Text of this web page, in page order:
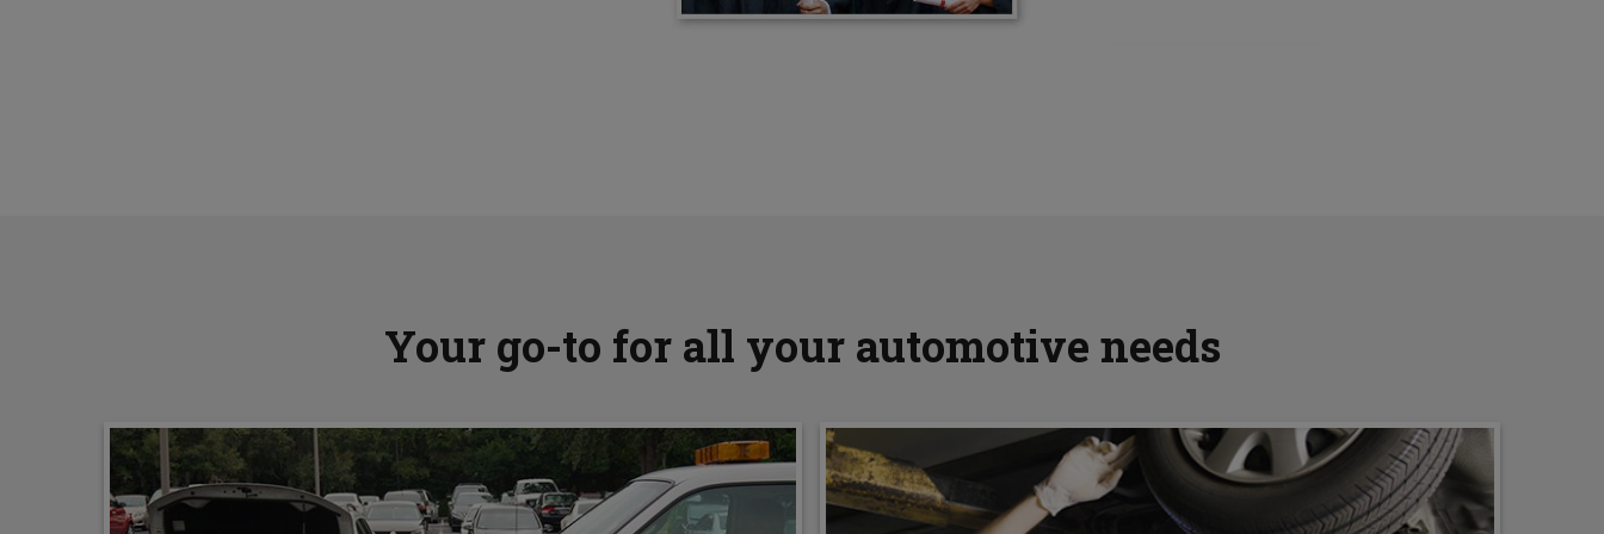
Your go-to for all your automotive needs